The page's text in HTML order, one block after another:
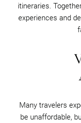
itineraries.
experiences and
Many travelers
be unaffordable,